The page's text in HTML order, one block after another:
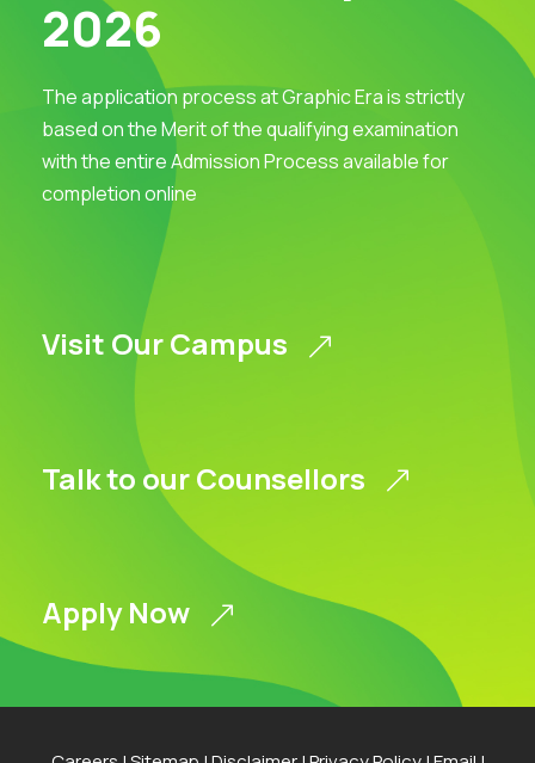
2026
The application process at Graphic Era is strictly
based on the Merit of the qualifying examination
with the entire Admission Process available for
completion online
Visit Our Campus
Talk to our Counsellors
Apply Now